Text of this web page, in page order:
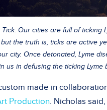
Our cities are full of ticking
the truth is, ticks are active
city. Once detonated, Lyme
us in defusing the ticking Lyme
made in
Production. Nicholas